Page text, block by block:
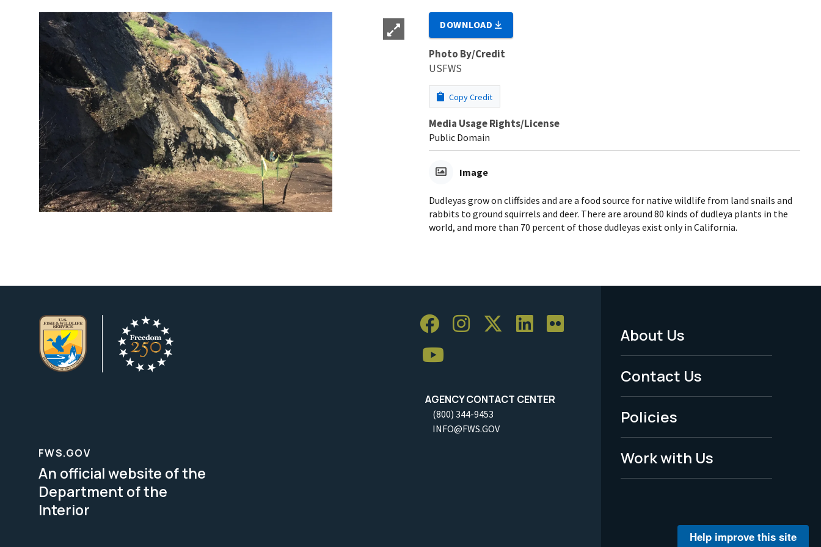
DOWNLOAD
Photo By/Credit
USFWS
Copy Credit
Media Usage Rights/License
Public Domain
Image
Dudleyas grow on cliffsides and are a food source for native wildlife from land snails and
rabbits to ground squirrels and deer. There are around 80 kinds of dudleya plants in the
world, and more than 70 percent of those dudleyas exist only in California.
AGENCY CONTACT CENTER
(800) 344-9453
INFO@FWS.GOV
Footer
Menu
-
Legal
About Us
Contact Us
Policies
Work with Us
FWS.GOV
An official website of the
Department of the
Interior
Help improve this site